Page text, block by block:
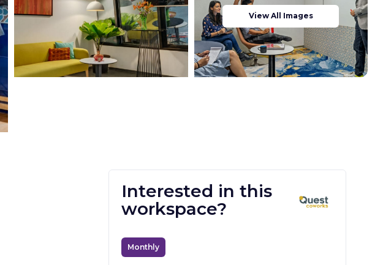
View All Images
Interested in this
workspace?
Monthly